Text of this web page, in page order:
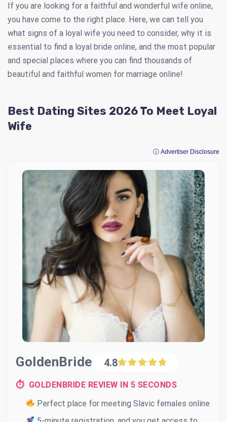
If you are looking for a faithful and wonderful wife online,
you have come to the right place. Here, we can tell you
what signs of a loyal wife you need to consider, why it is
essential to find a loyal bride online, and the most popular
and special places where you can find thousands of
beautiful and faithful women for marriage online!
Best Dating Sites 2026 To Meet Loyal
Wife
ⓘ Advertiser Disclosure
GoldenBride 4.8
⏱ GOLDENBRIDE REVIEW IN 5 SECONDS
Perfect place for meeting Slavic females online